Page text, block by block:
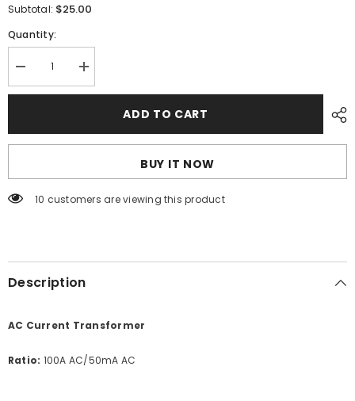
Subtotal: $25.00
Quantity:
Decrease
quantity
for
AC
[8257]
Increase
quantity
for
AC
[8257]
ADD TO CART
BUY IT NOW
10 customers are viewing this product
Description
AC Current Transformer
Ratio: 100A AC/50mA AC